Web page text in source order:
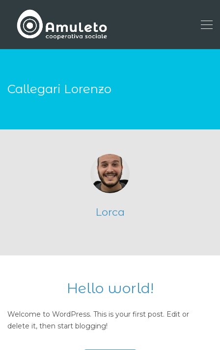
Callegari Lorenzo
Lorca
Hello world!
Welcome to WordPress. This is your first post. Edit or
delete it, then start blogging!